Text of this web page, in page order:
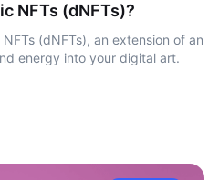
NFTs (dNFTs)?
(dNFTs), an extension of an
energy into your digital art.